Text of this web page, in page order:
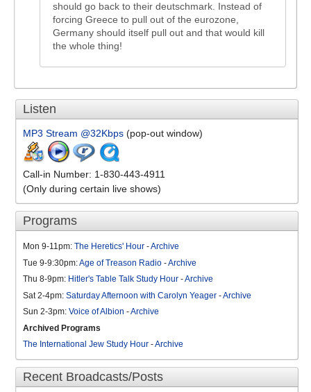
should go back to their deutschmark. Instead of
forcing Greece to pull out of the eurozone,
Germany should itself pull out and that would kill
the whole thing!
Listen
MP3 Stream @32Kbps (pop-out window)
Call-in Number: 1-830-443-4911
(Only during certain live shows)
Programs
Mon 9-11pm: The Heretics' Hour -Archive
Tue 9-9:30pm:Age of Treason Radio -Archive
Thu 8-9pm: Hitler's Table Talk Study Hour -Archive
Sat 2-4pm: Saturday Afternoon with Carolyn Yeager -Archive
Sun 2-3pm: Voice of Albion -Archive
Archived Programs
The International Jew Study Hour -Archive
Recent Broadcasts/Posts